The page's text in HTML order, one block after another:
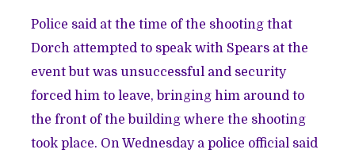
Police said at the time of the shooting that
Dorch attempted to speak with Spears at the
event but was unsuccessful and security
forced him to leave, bringing him around to
the front of the building where the shooting
took place. On Wednesday a police official said